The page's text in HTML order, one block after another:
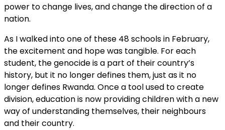
power to change lives, and change the direction of a
nation.
As I walked into one of these 48 schools in February,
the excitement and hope was tangible. For each
student, the genocide is a part of their country’s
history, but it no longer defines them, just as it no
longer defines Rwanda. Once a tool used to create
division, education is now providing children with a new
way of understanding themselves, their neighbours
and their country.